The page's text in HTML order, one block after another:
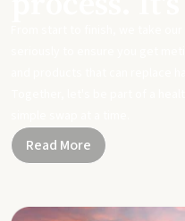
Read More